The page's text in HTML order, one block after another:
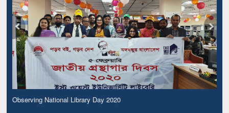
Observing National Library Day 2020